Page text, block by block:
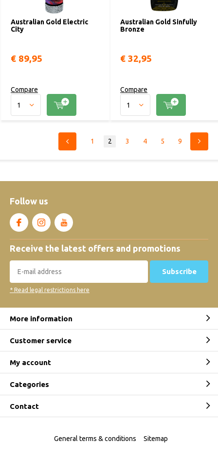
Australian Gold Electric
City
€ 89,95
Compare
Australian Gold Sinfully
Bronze
€ 32,95
Compare
1 2 3 4 5 9
Follow us
Receive the latest offers and promotions
Subscribe
* Read legal restrictions here
More information
Customer service
My account
Categories
Contact
General terms & conditions Sitemap